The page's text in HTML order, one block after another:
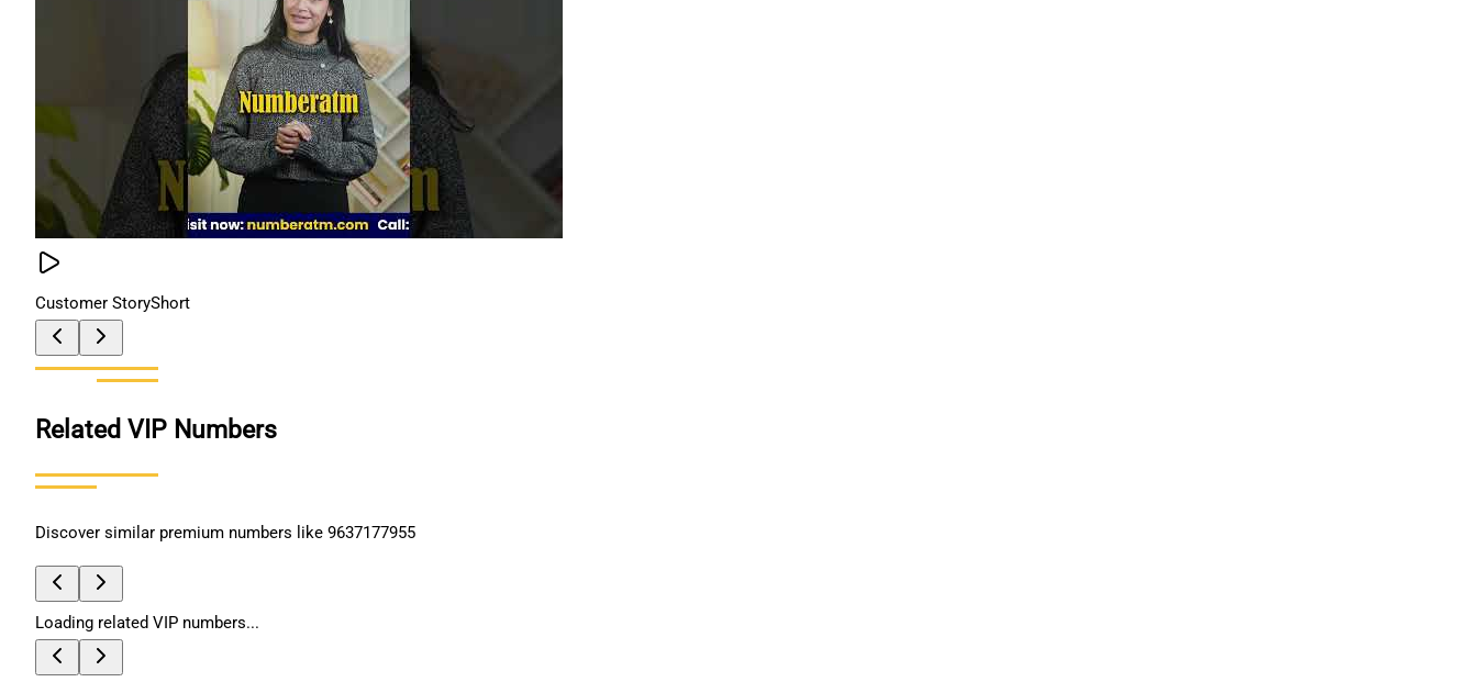
Customer StoryShort
Related VIP Numbers
Discover similar premium numbers like 9637177955
Loading related VIP numbers...